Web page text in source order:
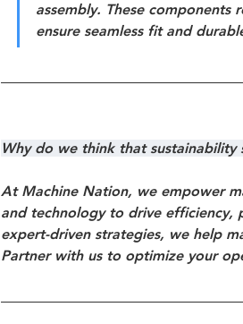
assembly. These
ensure seamless fit and
Why do we think that sustainability
At Machine Nation, we empower
and technology to drive efficiency,
expert-driven strategies, we help
Partner with us to optimize your